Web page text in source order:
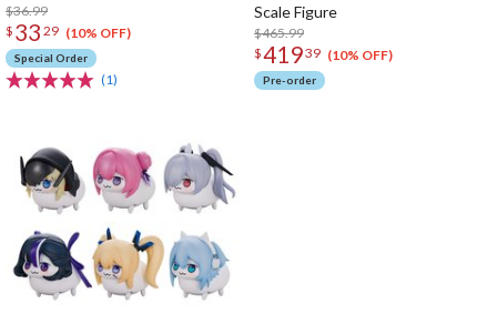
$36.99
$ 33 29 (10% OFF)
Special Order
(1)
Scale Figure
$465.99
$41939 (10% OFF)
Pre-order